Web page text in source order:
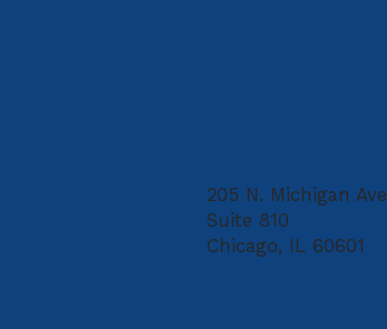
205 N. Michigan Ave
Suite 810
Chicago, IL 60601